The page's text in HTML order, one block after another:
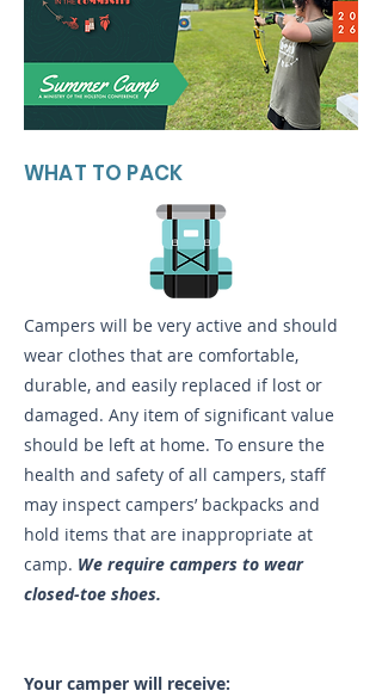
WHAT TO PACK
Campers will be very active and should
wear clothes that are comfortable,
durable, and easily replaced if lost or
damaged. Any item of significant value
should be left at home. To ensure the
health and safety of all campers, staff
may inspect campers’ backpacks and
hold items that are inappropriate at
camp. We require campers to wear
closed-toe shoes.
Your camper will receive: